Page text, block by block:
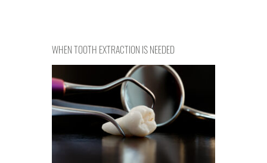
WHEN TOOTH EXTRACTION IS NEEDED